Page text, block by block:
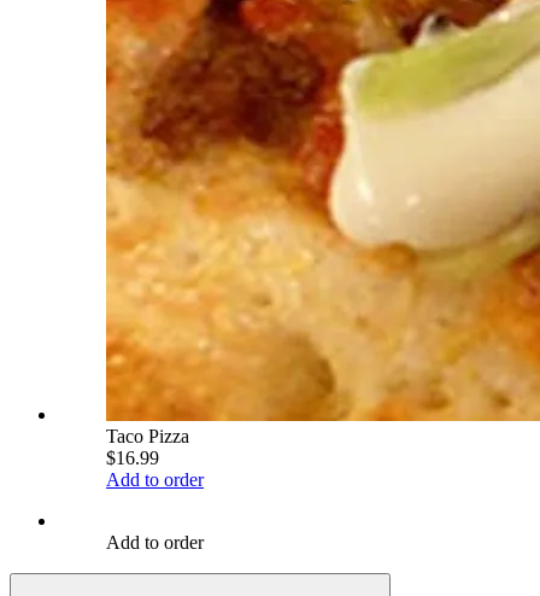
Taco Pizza
$16.99
Add to order
Add to order